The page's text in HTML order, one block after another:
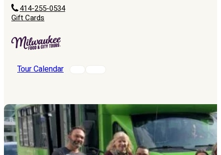
414-255-0534
Gift Cards
Tour Calendar